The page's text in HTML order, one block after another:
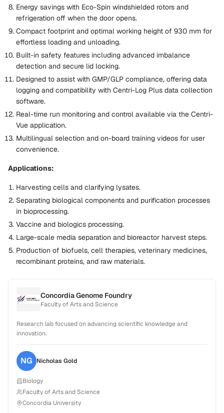
Energy savings with Eco-Spin windshielded rotors and
refrigeration off when the door opens.
Compact footprint and optimal working height of 930 mm for
effortless loading and unloading.
Built-in safety features including advanced imbalance
detection and secure lid locking.
Designed to assist with GMP/GLP compliance, offering data
logging and compatibility with Centri-Log Plus data collection
software.
Real-time run monitoring and control available via the Centri-
Vue application.
Multilingual selection and on-board training videos for user
convenience.
Applications:
Harvesting cells and clarifying lysates.
Separating biological components and purification processes
in bioprocessing.
Vaccine and biologics processing.
Large-scale media separation and bioreactor harvest steps.
Production of biofuels, cell therapies, veterinary medicines,
recombinant proteins, and raw materials.
Concordia Genome Foundry
Faculty of Arts and Science
Research lab focused on advancing scientific knowledge and
innovation.
NG Nicholas Gold
Biology
Faculty of Arts and Science
Concordia University